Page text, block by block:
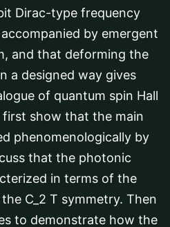
Dirac-type frequency
by emergent
and that deforming the
a designed way gives
of quantum spin Hall
show that the main
phenomenologically by
that the photonic
in terms of the
C_2 T symmetry. Then
to demonstrate how the